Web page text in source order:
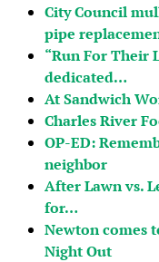
City Council
pipe
“Run For Their
dedicated…
At Sandwich
Charles River
OP-ED:
neighbor
After Lawn vs.
for…
Newton comes
Night Out